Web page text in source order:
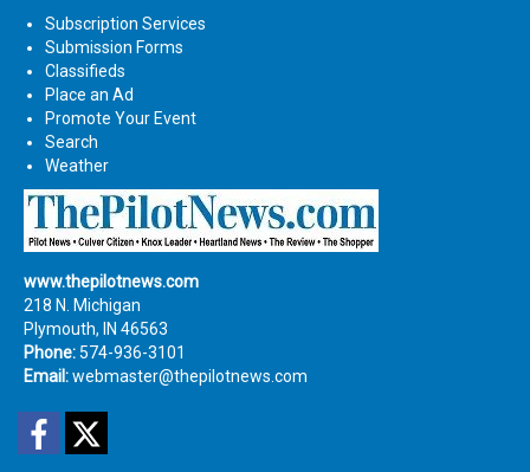
Subscription Services
Submission Forms
Classifieds
Place an Ad
Promote Your Event
Search
Weather
www.thepilotnews.com
218 N. Michigan
Plymouth, IN 46563
Phone: 574-936-3101
Email:webmaster@thepilotnews.com
Facebook